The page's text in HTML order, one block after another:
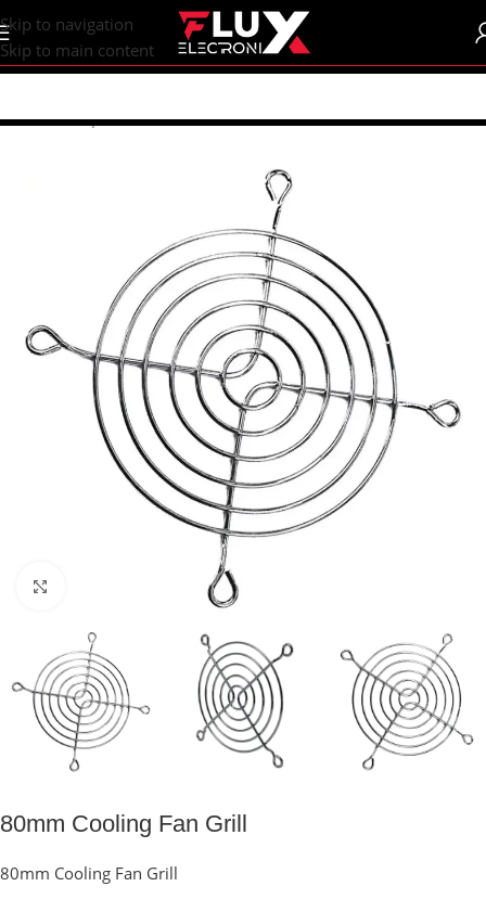
content
Skip to navigation
Skip to main content
Home/Shop/Fans
80mm Cooling Fan Grill
80mm Cooling Fan Grill